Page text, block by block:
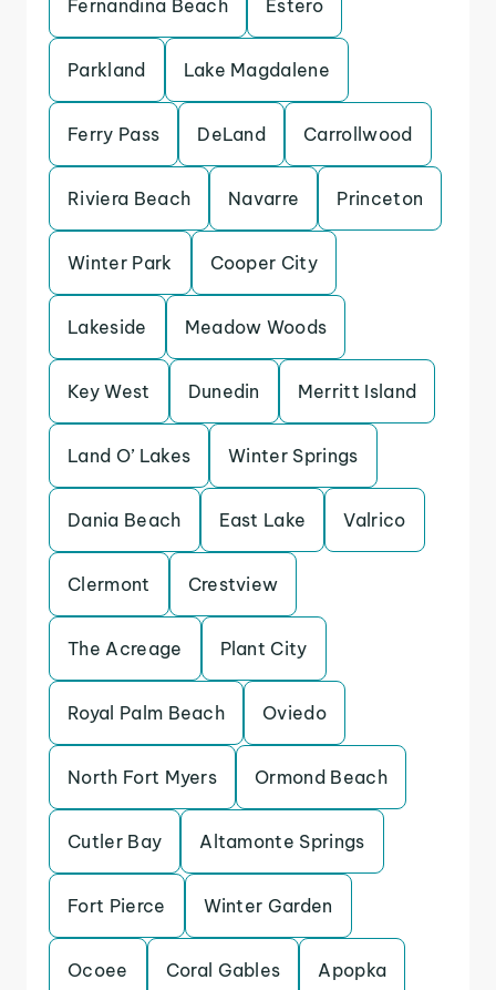
Fernandina Beach Estero
Parkland Lake Magdalene
Ferry Pass DeLand Carrollwood
Riviera Beach Navarre Princeton
Winter Park Cooper City
Lakeside Meadow Woods
Key West Dunedin Merritt Island
Land O’ Lakes Winter Springs
Dania Beach East Lake Valrico
Clermont Crestview
The Acreage Plant City
Royal Palm Beach Oviedo
North Fort Myers Ormond Beach
Cutler Bay Altamonte Springs
Fort Pierce Winter Garden
Ocoee Coral Gables Apopka